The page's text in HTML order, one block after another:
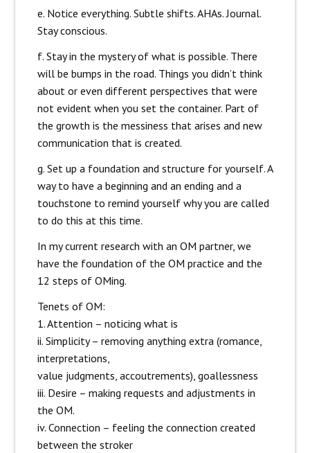
e. Notice everything. Subtle shifts. AHAs. Journal.
Stay conscious.
f. Stay in the mystery of what is possible. There
will be bumps in the road. Things you didn’t think
about or even different perspectives that were
not evident when you set the container. Part of
the growth is the messiness that arises and new
communication that is created.
g. Set up a foundation and structure for yourself. A
way to have a beginning and an ending and a
touchstone to remind yourself why you are called
to do this at this time.
In my current research with an OM partner, we
have the foundation of the OM practice and the
12 steps of OMing.
Tenets of OM:
1. Attention – noticing what is
ii. Simplicity – removing anything extra (romance,
interpretations,
value judgments, accoutrements), goallessness
iii. Desire – making requests and adjustments in
the OM.
iv. Connection – feeling the connection created
between the stroker